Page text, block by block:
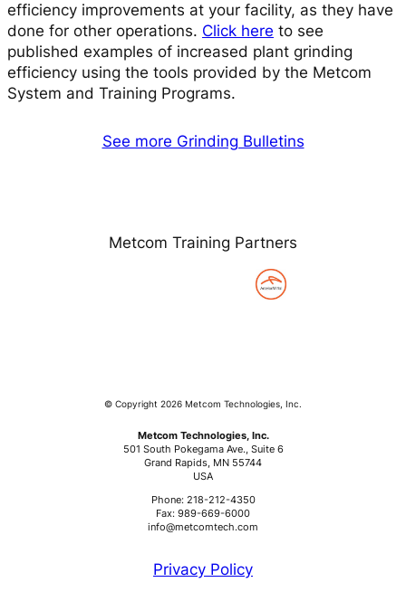
efficiency improvements at your facility, as they have
done for other operations. Click here to see
published examples of increased plant grinding
efficiency using the tools provided by the Metcom
System and Training Programs.
See more Grinding Bulletins
Metcom Training Partners
© Copyright 2026 Metcom Technologies, Inc.
Metcom Technologies, Inc.
501 South Pokegama Ave., Suite 6
Grand Rapids, MN 55744
USA
Phone: 218-212-4350
Fax: 989-669-6000
info@metcomtech.com
Privacy Policy